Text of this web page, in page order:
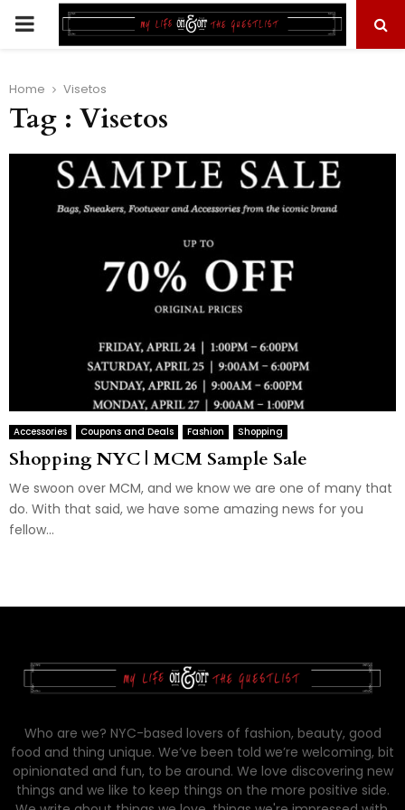
PRIMARY
Home Visetos
Tag : Visetos
Accessories Coupons and Deals Fashion Shopping
Shopping NYC | MCM Sample Sale
We swoon over MCM, and we know we are one of many that
do. With that said, we have some amazing news for you
fellow...
Who are we? NYC-based lovers of fashion, beauty, good
food and thing unique. We’ve been told we’re welcoming, bit
opinionated and fun, to be around. We love discovering new
things and we like to keep things on the more positive side.